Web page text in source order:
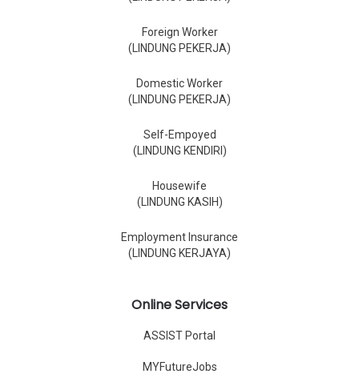
Foreign Worker
(LINDUNG PEKERJA)
Domestic Worker
(LINDUNG PEKERJA)
Self-Empoyed
(LINDUNG KENDIRI)
Housewife
(LINDUNG KASIH)
Employment Insurance
(LINDUNG KERJAYA)
Online Services
ASSIST Portal
MYFutureJobs